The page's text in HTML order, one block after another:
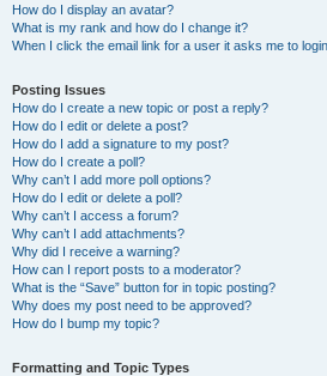
How do I display an avatar?
What is my rank and how do I change it?
When I click the email link for a user it asks me to
Posting Issues
How do I create a new topic or post a reply?
How do I edit or delete a post?
How do I add a signature to my post?
How do I create a poll?
Why can’t I add more poll options?
How do I edit or delete a poll?
Why can’t I access a forum?
Why can’t I add attachments?
Why did I receive a warning?
How can I report posts to a moderator?
What is the “Save” button for in topic posting?
Why does my post need to be approved?
How do I bump my topic?
Formatting and Topic Types